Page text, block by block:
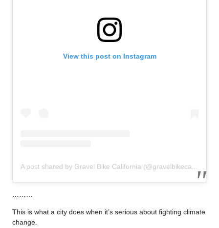
View this post on Instagram
A post shared by Gravel Bike California (@gravelbikecalifornia)
This is what a city does when it’s serious about fighting climate
change.